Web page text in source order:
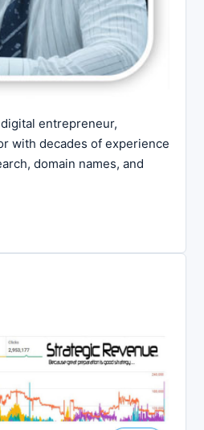
entrepreneur,
with decades of experience
domain names, and